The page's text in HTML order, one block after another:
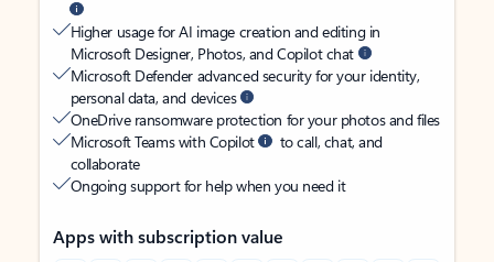
Higher usage for AI image creation and editing in
Microsoft Designer, Photos, and Copilot chat
Microsoft Defender advanced security for your identity,
personal data, and devices
OneDrive ransomware protection for your photos and files
Microsoft Teams with Copilot
to call, chat, and
collaborate
Ongoing support for help when you need it
Apps with subscription value